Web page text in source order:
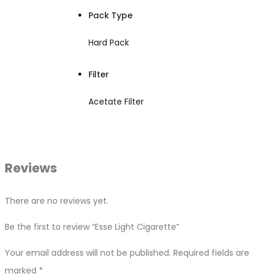
Pack Type
Hard Pack
Filter
Acetate Filter
Reviews
There are no reviews yet.
Be the first to review “Esse Light Cigarette”
Your email address will not be published. Required fields are
marked *